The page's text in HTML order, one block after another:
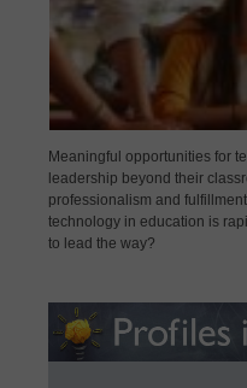
Meaningful opportunities for
leadership beyond their
professionalism and
technology in education is
to lead the way?